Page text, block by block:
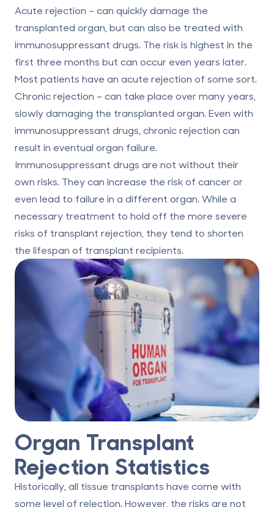
Acute rejection – can quickly damage the
transplanted organ, but can also be treated with
immunosuppressant drugs. The risk is highest in the
first three months but can occur even years later.
Most patients have an acute rejection of some sort.
Chronic rejection – can take place over many years,
slowly damaging the transplanted organ. Even with
immunosuppressant drugs, chronic rejection can
result in eventual organ failure.
Immunosuppressant drugs are not without their
own risks. They can increase the risk of cancer or
even lead to failure in a different organ. While a
necessary treatment to hold off the more severe
risks of transplant rejection, they tend to shorten
the lifespan of transplant recipients.
Organ Transplant
Rejection Statistics
Historically, all tissue transplants have come with
some level of rejection. However, the risks are not